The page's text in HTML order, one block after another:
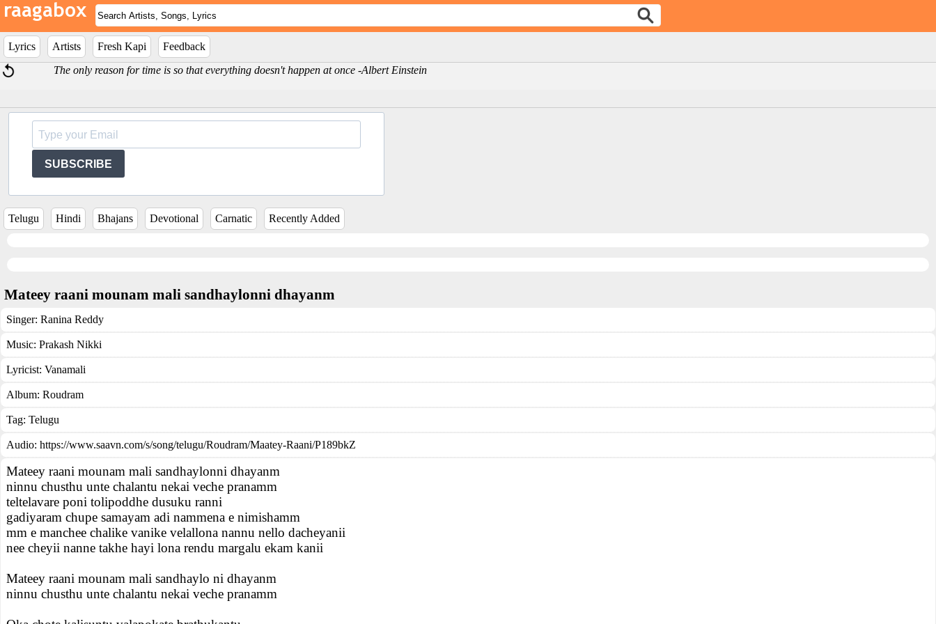
Lyrics Artists Fresh Kapi
Feedback
The only reason for time is so that everything doesn't happen at once -Albert Einstein
SUBSCRIBE
Telugu Hindi Bhajans Devotional Carnatic Recently Added
Mateey raani mounam mali sandhaylonni dhayanm
Singer: Ranina Reddy
Music: Prakash Nikki
Lyricist: Vanamali
Album: Roudram
Tag: Telugu
Audio: https://www.saavn.com/s/song/telugu/Roudram/Maatey-Raani/P189bkZ
Mateey raani mounam mali sandhaylonni dhayanm
ninnu chusthu unte chalantu nekai veche pranamm
teltelavare poni tolipoddhe dusuku ranni
gadiyaram chupe samayam adi nammena e nimishamm
mm e manchee chalike vanike velallona nannu nello dacheyanii
nee cheyii nanne takhe hayi lona rendu margalu ekam kanii
Mateey raani mounam mali sandhaylo ni dhayanm
ninnu chusthu unte chalantu nekai veche pranamm